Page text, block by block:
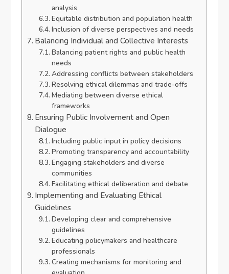
analysis
Equitable distribution and population health
Inclusion of diverse perspectives and needs
Balancing Individual and Collective Interests
Balancing patient rights and public health
needs
Addressing conflicts between stakeholders
Resolving ethical dilemmas and trade-offs
Mediating between diverse ethical
frameworks
Ensuring Public Involvement and Open
Dialogue
Including public input in policy decisions
Promoting transparency and accountability
Engaging stakeholders and diverse
communities
Facilitating ethical deliberation and debate
Implementing and Evaluating Ethical
Guidelines
Developing clear and comprehensive
guidelines
Educating policymakers and healthcare
professionals
Creating mechanisms for monitoring and